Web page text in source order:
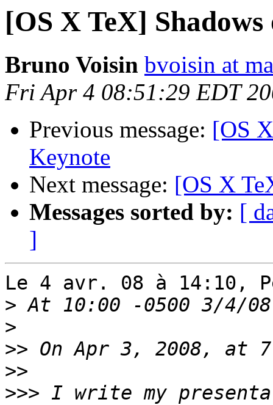
[OS X TeX]
Bruno Voisin bvoisin at
Fri Apr 4 08:51:29 EDT
Previous message: [OS
Keynote
Next message: [OS X
Messages sorted by: [
]
Le 4 avr. 08 à 14:10,
>
>
>>
>>
>>> I write my